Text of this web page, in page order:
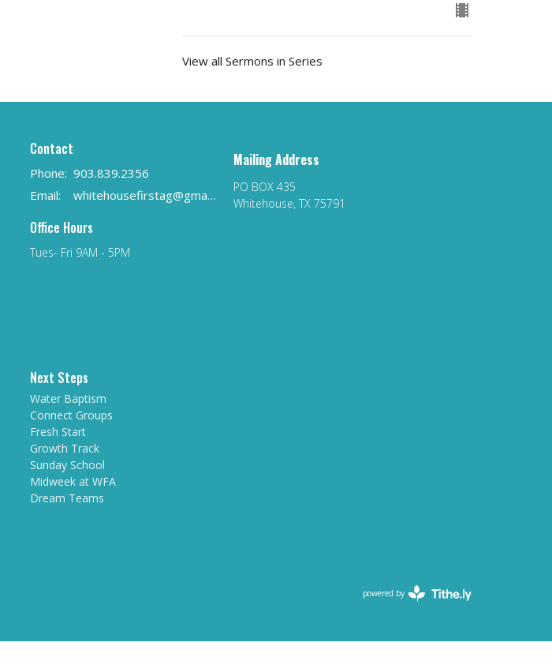
View all Sermons in Series
Contact
Phone: 903.839.2356
Email: whitehousefirstag@gmail.com
Office Hours
Tues- Fri 9AM - 5PM
Mailing Address
PO BOX 435
Whitehouse, TX 75791
Next Steps
Water Baptism
Connect Groups
Fresh Start
Growth Track
Sunday School
Midweek at WFA
Dream Teams
powered by
Website